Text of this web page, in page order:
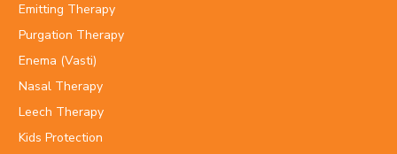
Emitting Therapy
Purgation Therapy
Enema (Vasti)
Nasal Therapy
Leech Therapy
Kids Protection